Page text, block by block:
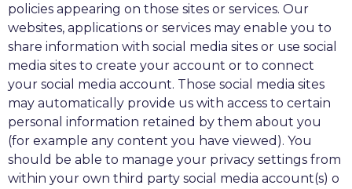
policies appearing on those sites or services. Our
websites, applications or services may enable you to
share information with social media sites or use social
media sites to create your account or to connect
your social media account. Those social media sites
may automatically provide us with access to certain
personal information retained by them about you
(for example any content you have viewed). You
should be able to manage your privacy settings from
within your own third party social media account(s) o